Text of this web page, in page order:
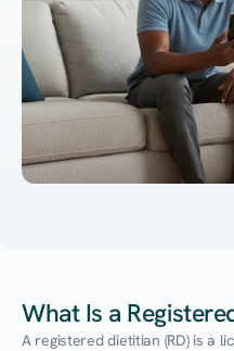
What Is a
A registered dietitian (RD) is a